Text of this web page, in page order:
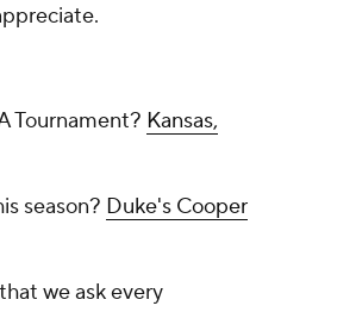
Tournament? Kansas,
season? Duke's Cooper
we ask every